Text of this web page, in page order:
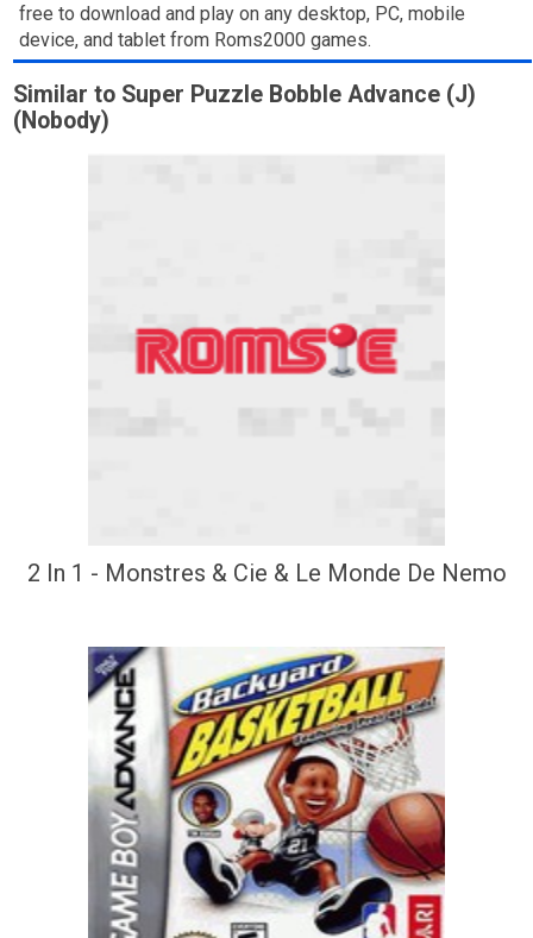
free to download and play on any desktop, PC, mobile
device, and tablet from Roms2000 games.
Similar to Super Puzzle Bobble Advance (J)
(Nobody)
2 In 1 - Monstres & Cie & Le Monde De Nemo